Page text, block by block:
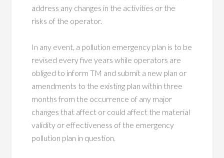
address any changes in the activities or the
risks of the operator.
In any event, a pollution emergency plan is to be
revised every five years while operators are
obliged to inform TM and submit a new plan or
amendments to the existing plan within three
months from the occurrence of any major
changes that affect or could affect the material
validity or effectiveness of the emergency
pollution plan in question.